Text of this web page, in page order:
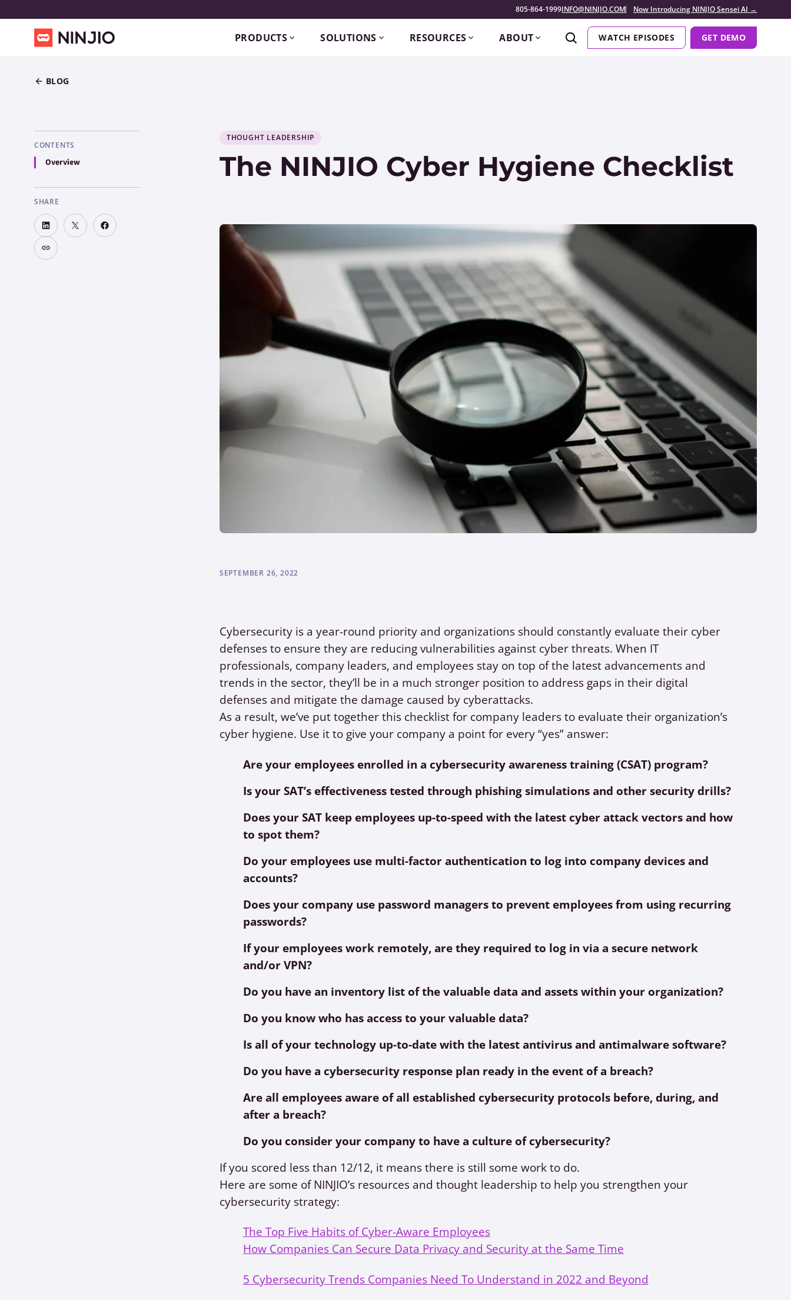
805-864-1999INFO@NINJIO.COM Now Introducing NINJIO Sensei AI →
PRODUCTS SOLUTIONS RESOURCES ABOUT WATCH EPISODES GET DEMO
BLOG
CONTENTS
Overview
SHARE
THOUGHT LEADERSHIP
The NINJIO Cyber Hygiene Checklist
SEPTEMBER 26, 2022
Cybersecurity is a year-round priority and organizations should constantly evaluate their cyber
defenses to ensure they are reducing vulnerabilities against cyber threats. When IT
professionals, company leaders, and employees stay on top of the latest advancements and
trends in the sector, they’ll be in a much stronger position to address gaps in their digital
defenses and mitigate the damage caused by cyberattacks.
As a result, we’ve put together this checklist for company leaders to evaluate their organization’s
cyber hygiene. Use it to give your company a point for every “yes” answer:
Are your employees enrolled in a cybersecurity awareness training (CSAT) program?
Is your SAT’s effectiveness tested through phishing simulations and other security drills?
Does your SAT keep employees up-to-speed with the latest cyber attack vectors and how
to spot them?
Do your employees use multi-factor authentication to log into company devices and
accounts?
Does your company use password managers to prevent employees from using recurring
passwords?
If your employees work remotely, are they required to log in via a secure network
and/or VPN?
Do you have an inventory list of the valuable data and assets within your organization?
Do you know who has access to your valuable data?
Is all of your technology up-to-date with the latest antivirus and antimalware software?
Do you have a cybersecurity response plan ready in the event of a breach?
Are all employees aware of all established cybersecurity protocols before, during, and
after a breach?
Do you consider your company to have a culture of cybersecurity?
If you scored less than 12/12, it means there is still some work to do.
Here are some of NINJIO’s resources and thought leadership to help you strengthen your
cybersecurity strategy:
The Top Five Habits of Cyber-Aware Employees
How Companies Can Secure Data Privacy and Security at the Same Time
5 Cybersecurity Trends Companies Need To Understand in 2022 and Beyond